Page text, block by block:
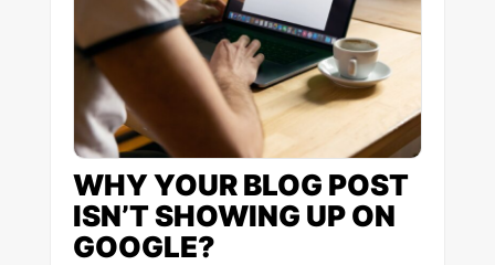
WHY YOUR BLOG POST
ISN’T SHOWING UP ON
GOOGLE?